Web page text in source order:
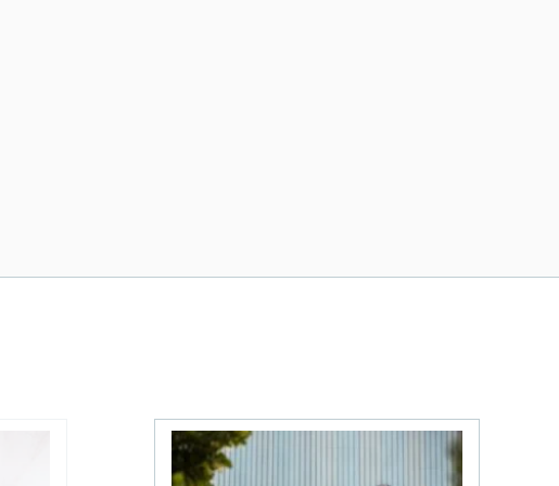
MoneySense ETF ScreenerStock news for investors: First Quantum profit